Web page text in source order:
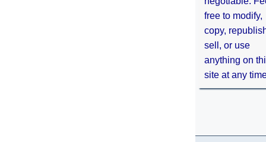
free to modify,
copy,
sell, or use
anything on
site at any